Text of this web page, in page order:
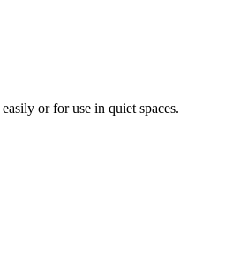
or for use in quiet spaces.